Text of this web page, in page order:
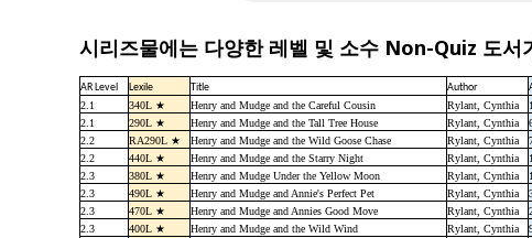
시리즈물에는 다양한 레벨 및 소수 Non-Quiz 도서
AR Level Lexile Title Author
2.1
340L ★ Henry and Mudge and the Careful Cousin Rylant, Cynthia
2.1
290L ★ Henry and Mudge and the Tall Tree House Rylant, Cynthia
2.2
RA290L ★ Henry and Mudge and the Wild Goose Chase Rylant, Cynthia
2.2
440L ★ Henry and Mudge and the Starry Night Rylant, Cynthia
2.3
380L ★ Henry and Mudge Under the Yellow Moon Rylant, Cynthia
2.3
490L ★ Henry and Mudge and Annie's Perfect Pet Rylant, Cynthia
2.3
470L ★ Henry and Mudge and Annies Good Move Rylant, Cynthia
2.3
400L ★ Henry and Mudge and the Wild Wind Rylant, Cynthia